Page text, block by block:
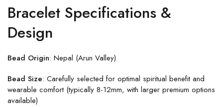
Bracelet Specifications &
Design
Bead Origin: Nepal (Arun Valley)
Bead Size: Carefully selected for optimal spiritual benefit and
wearable comfort (typically 8-12mm, with larger premium options
available)